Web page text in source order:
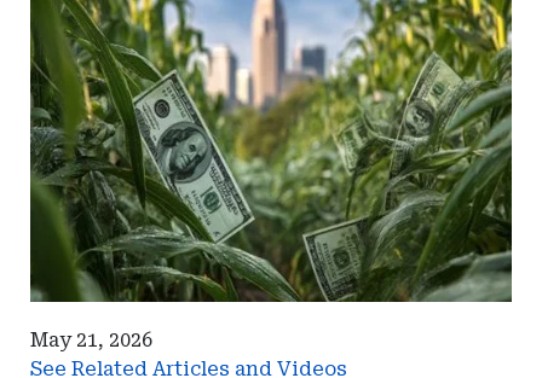
May 21, 2026
See Related Articles and Videos